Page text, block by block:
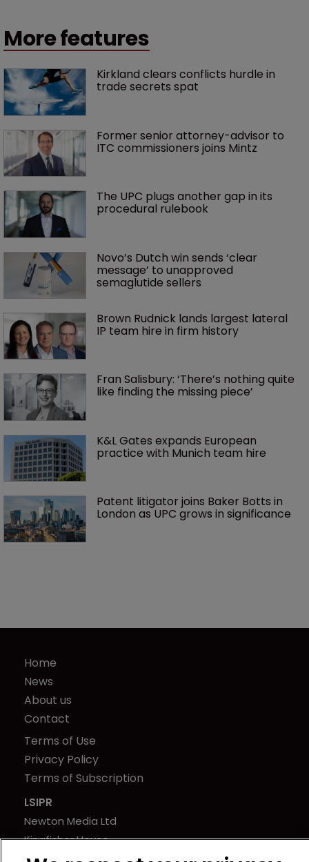
More features
Kirkland clears conflicts hurdle in
trade secrets spat
Former senior attorney-advisor to
ITC commissioners joins Mintz
The UPC plugs another gap in its
procedural rulebook
Novo’s Dutch win sends ‘clear
message’ to unapproved
semaglutide sellers
Brown Rudnick lands largest lateral
IP team hire in firm history
Fran Salisbury: ‘There’s nothing quite
like finding the missing piece’
K&L Gates expands European
practice with Munich team hire
Patent litigator joins Baker Botts in
London as UPC grows in significance
Home
News
About us
Contact
Terms of Use
Privacy Policy
Terms of Subscription
LSIPR
Newton Media Ltd
Kingfisher House
21-23 Elmfield Road